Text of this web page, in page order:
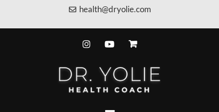
health@dryolie.com